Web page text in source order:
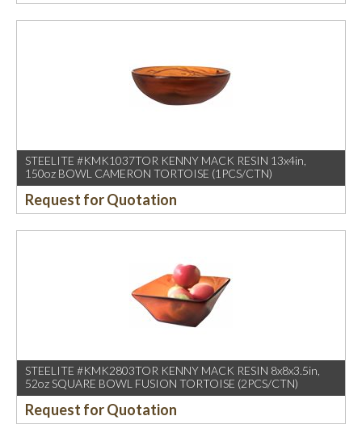
STEELITE #KMK1037TOR KENNY MACK RESIN 13x4in,
150oz BOWL CAMERON TORTOISE (1PCS/CTN)
Request for Quotation
STEELITE #KMK2803TOR KENNY MACK RESIN 8x8x3.5in,
52oz SQUARE BOWL FUSION TORTOISE (2PCS/CTN)
Request for Quotation